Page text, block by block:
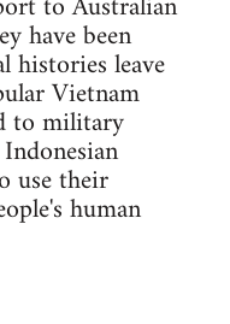
have been
leave
Vietnam
to military
use their
human